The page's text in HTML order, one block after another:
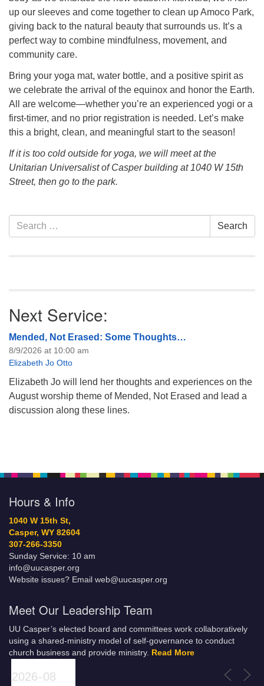
up our sleeves and come together to clean up Amoco Park,
giving back to the natural beauty that surrounds us. It’s a
perfect way to combine mindfulness, movement, and
community care.
Bring your yoga mat, water bottle, and a positive spirit as
we celebrate the arrival of the equinox and honor the Earth.
All are welcome—whether you’re an experienced yogi or a
first-timer, and no prior registration is needed. Let’s make
this a bright, clean, and meaningful start to the season!
If it is too cold outside for yoga, we will meet at the
Unitarian Universalist of Casper building at 1040 W 15th
Street, then go to the park.
Section
Navigation
Search
for:
Search
Next Service:
Mended, Not Erased: Some Thoughts…
8/9/2026 at 10:00 am
Elizabeth Jo Otto
Elizabeth Jo will lend her thoughts and experiences on the
August worship theme of Mended, Not Erased and lead a
discussion along these lines.
Hours & Info
1040 W 15th St,
Casper, WY 82604
307-266-3350
Sunday Service: 10 am
info@uucasper.org
Website issues? Email web@uucasper.org
Meet Our Leadership Team
UU Casper’s elected board and committees work collaboratively
using a shared-ministry model of self-governance to conduct
church business and provide ministry. Read More